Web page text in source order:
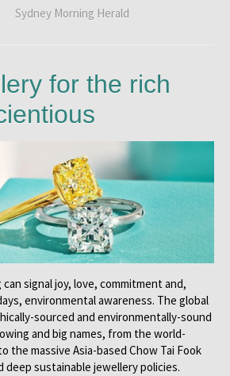
Sydney Morning Herald
for the rich
can signal joy, love, commitment and,
environmental awareness. The global
sourced and environmentally-sound
and big names, from the world-
the massive Asia-based Chow Tai Fook
deep sustainable jewellery policies.